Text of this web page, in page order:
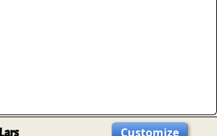
Customize